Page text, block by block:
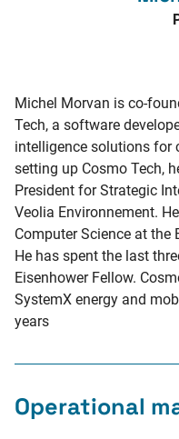
Michel Morvan is co-
Tech, a software
intelligence solutions for
setting up Cosmo Tech,
President for Strategic
Veolia Environnement.
Computer Science at the
He has spent the last
Eisenhower Fellow.
SystemX energy and
years
Operational